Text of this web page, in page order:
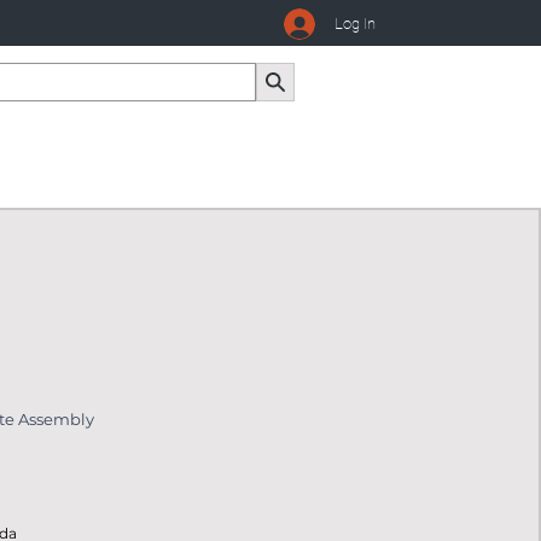
Log In
Assembly